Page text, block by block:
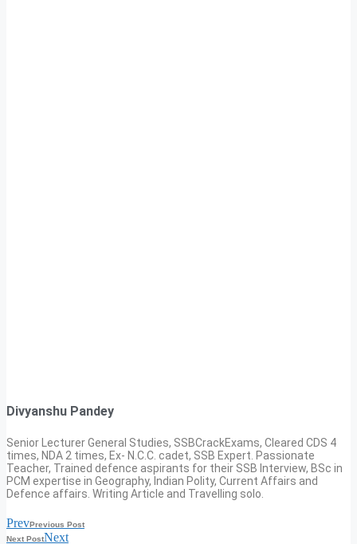
Divyanshu Pandey
Senior Lecturer General Studies, SSBCrackExams, Cleared CDS 4
times, NDA 2 times, Ex- N.C.C. cadet, SSB Expert. Passionate
Teacher, Trained defence aspirants for their SSB Interview, BSc in
PCM expertise in Geography, Indian Polity, Current Affairs and
Defence affairs. Writing Article and Travelling solo.
PrevPrevious Post
Next PostNext